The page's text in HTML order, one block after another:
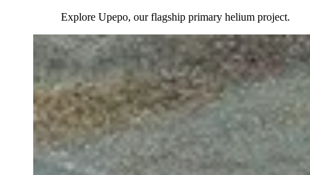
Explore Upepo, our flagship primary helium project.